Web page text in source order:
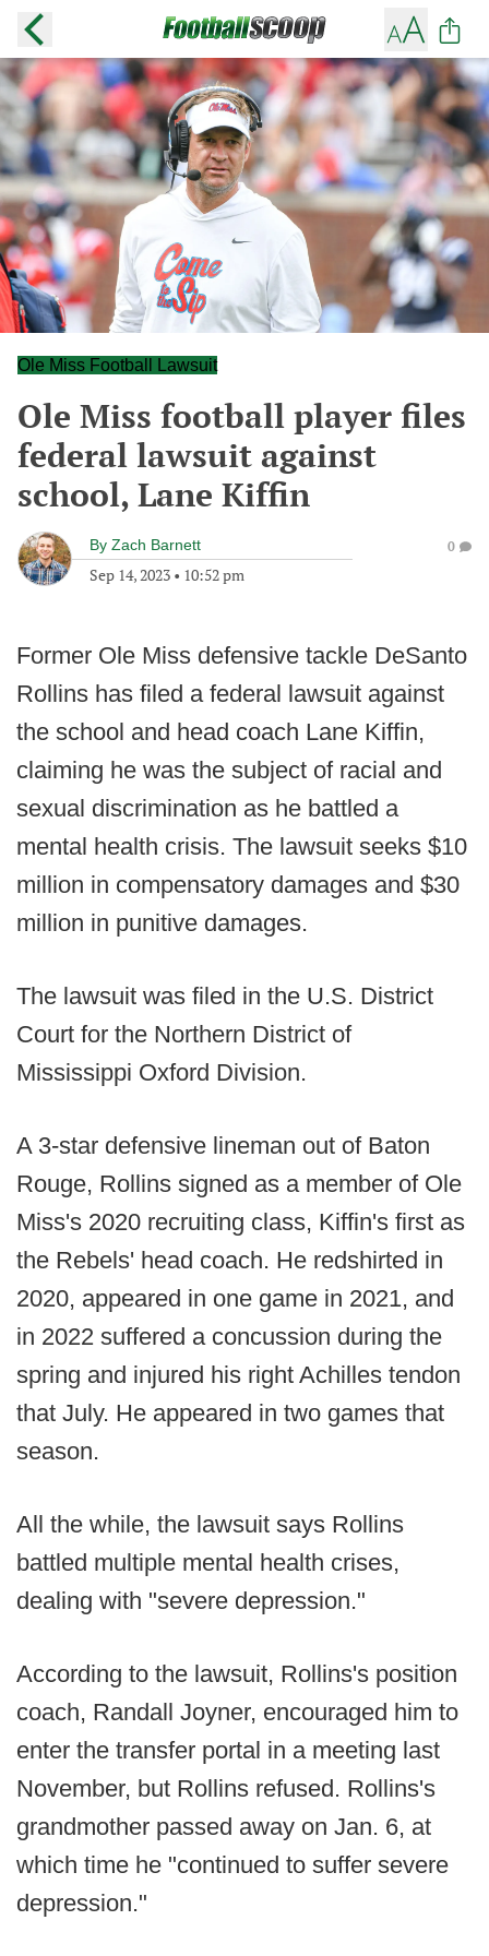
Ole Miss Football Lawsuit
Ole Miss football player files
federal lawsuit against
school, Lane Kiffin
By Zach Barnett
Sep 14, 2023 • 10:52 pm
0
Former Ole Miss defensive tackle DeSanto
Rollins has filed a federal lawsuit against
the school and head coach Lane Kiffin,
claiming he was the subject of racial and
sexual discrimination as he battled a
mental health crisis. The lawsuit seeks $10
million in compensatory damages and $30
million in punitive damages.
The lawsuit was filed in the U.S. District
Court for the Northern District of
Mississippi Oxford Division.
A 3-star defensive lineman out of Baton
Rouge, Rollins signed as a member of Ole
Miss's 2020 recruiting class, Kiffin's first as
the Rebels' head coach. He redshirted in
2020, appeared in one game in 2021, and
in 2022 suffered a concussion during the
spring and injured his right Achilles tendon
that July. He appeared in two games that
season.
All the while, the lawsuit says Rollins
battled multiple mental health crises,
dealing with "severe depression."
According to the lawsuit, Rollins's position
coach, Randall Joyner, encouraged him to
enter the transfer portal in a meeting last
November, but Rollins refused. Rollins's
grandmother passed away on Jan. 6, at
which time he "continued to suffer severe
depression."